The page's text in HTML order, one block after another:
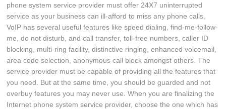
phone system service provider must offer 24X7 uninterrupted
service as your business can ill-afford to miss any phone calls.
VoIP has several useful features like speed dialing, find-me-follow-
me, do not disturb, and call transfer, toll-free numbers, caller ID
blocking, multi-ring facility, distinctive ringing, enhanced voicemail,
area code selection, anonymous call block amongst others. The
service provider must be capable of providing all the features that
you need. But at the same time, you should be guarded and not
overbuy features you may never use. When you are finalizing the
Internet phone system service provider, choose the one which has